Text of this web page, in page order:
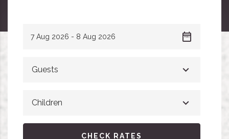
Guests
Children
CHECK RATES